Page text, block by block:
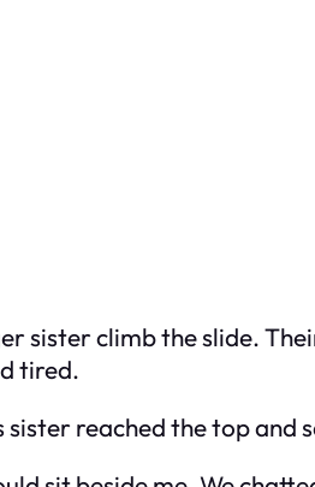
sister climb the slide.
tired.
reached the top and